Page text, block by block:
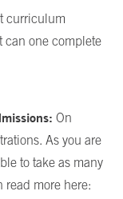
curriculum
can one complete
On
As you are
to take as many
read more here: